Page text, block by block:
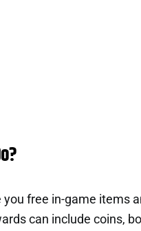
you free in-game items
can include coins,